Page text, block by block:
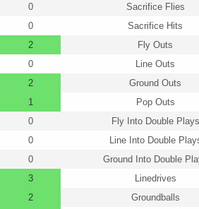
0
Sacrifice Flies
0
Sacrifice Hits
2
Fly Outs
0
Line Outs
2
Ground Outs
1
Pop Outs
0
Fly Into Double Plays
0
Line Into Double
0
Ground Into Double
3
Linedrives
2
Groundballs